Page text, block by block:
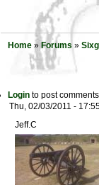
Home » Forums »
Login to post comments
Thu, 02/03/2011 -
Jeff.C